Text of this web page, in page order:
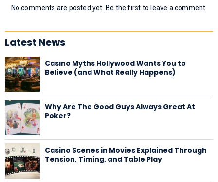
No comments are posted yet. Be the first to leave a comment.
Latest News
Casino Myths Hollywood Wants You to
Believe (and What Really Happens)
Why Are The Good Guys Always Great At
Poker?
Casino Scenes in Movies Explained Through
Tension, Timing, and Table Play